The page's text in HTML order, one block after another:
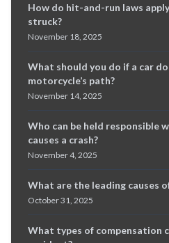
How do hit-and-run laws
struck?
November 18, 2025
What should you do if a car
motorcycle’s path?
November 14, 2025
Who can be held responsible
causes a crash?
November 4, 2025
What are the leading causes
October 31, 2025
What types of compensation